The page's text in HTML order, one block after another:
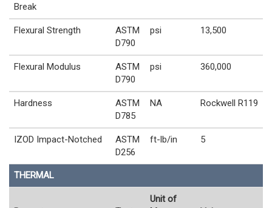
Break
Flexural Strength
ASTM
D790
psi 13,500
Flexural Modulus
ASTM
D790
psi 360,000
Hardness
ASTM
D785
NA Rockwell R119
IZOD Impact-Notched
ASTM
D256
ft-lb/in 5
THERMAL
Unit of